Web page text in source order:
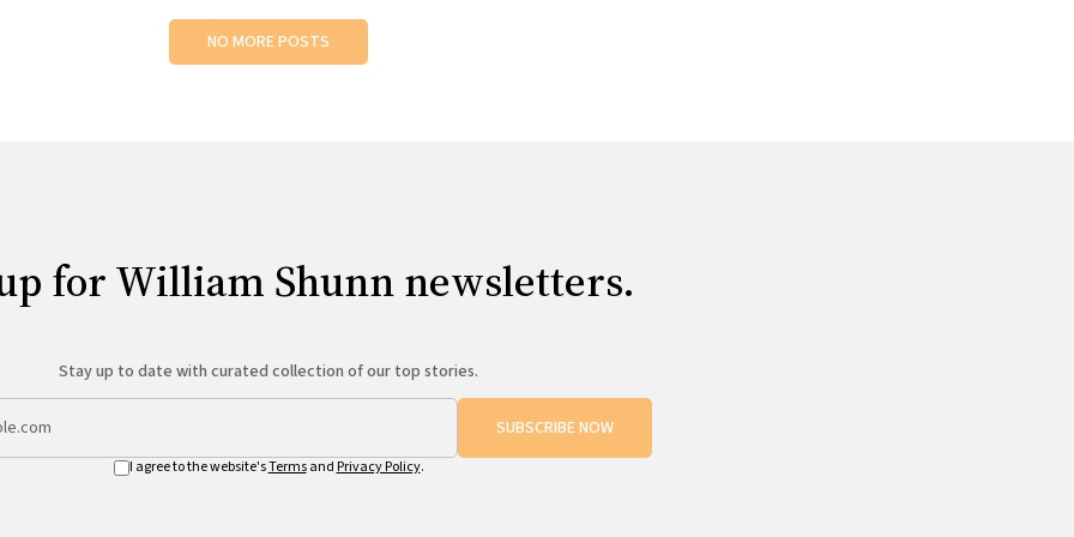
NO MORE POSTS
for William Shunn newsletters.
Stay up to date with curated collection of our top stories.
SUBSCRIBE NOW
I agree to the website'sTermsand Privacy Policy.